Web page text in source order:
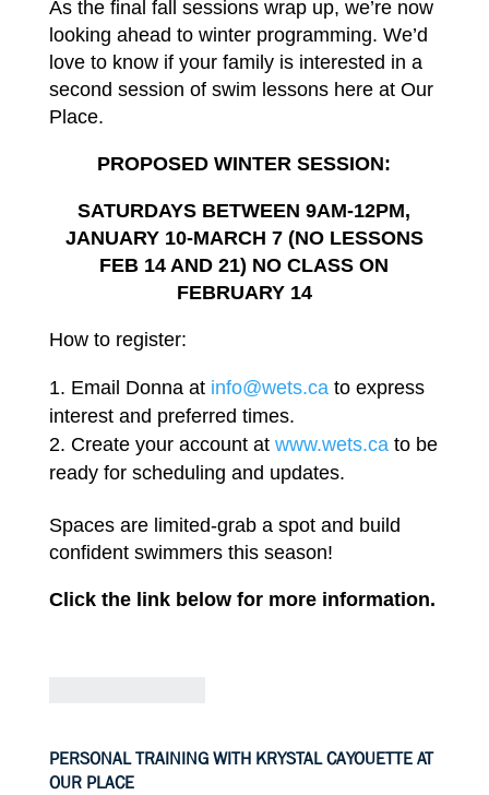
As the final fall sessions wrap up, we’re now
looking ahead to winter programming. We’d
loveto know if your family is interested in a
second session of swim lessons here at Our
Place.
PROPOSED WINTER SESSION:
SATURDAYS BETWEEN 9AM-12PM,
JANUARY 10-MARCH 7 (NO LESSONS
FEB 14 AND 21) NO CLASS ON
FEBRUARY 14
How to register:
Email Donna at info@wets.ca to express
interest and preferred times.
Create your account at www.wets.ca tobe
readyfor scheduling and updates.
Spaces are limited-graba spot and build
confident swimmers this season!
Click the link below for more information.
PERSONAL TRAINING WITH KRYSTAL CAYOUETTE AT
OUR PLACE